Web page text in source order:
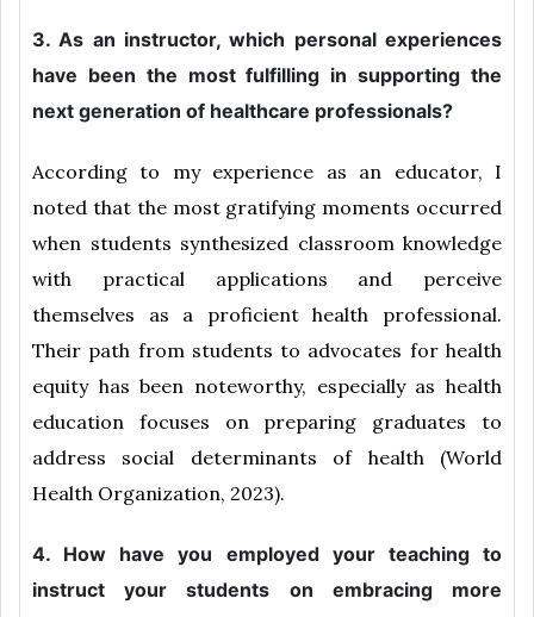
3. As an instructor, which personal experiences
have been the most fulfilling in supporting the
next generation of healthcare professionals?
According to my experience as an educator, I
noted that the most gratifying moments occurred
when students synthesized classroom knowledge
with practical applications and perceive
themselves as a proficient health professional.
Their path from students to advocates for health
equity has been noteworthy, especially as health
education focuses on preparing graduates to
address social determinants of health (World
Health Organization, 2023).
4. How have you employed your teaching to
instruct your students on embracing more